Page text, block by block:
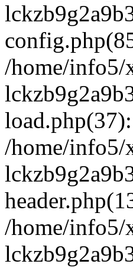
/home/info5/
/home/info5/
/home/info5/